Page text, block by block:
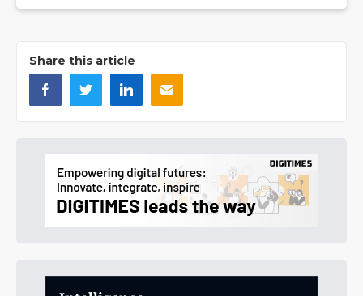
Share this article